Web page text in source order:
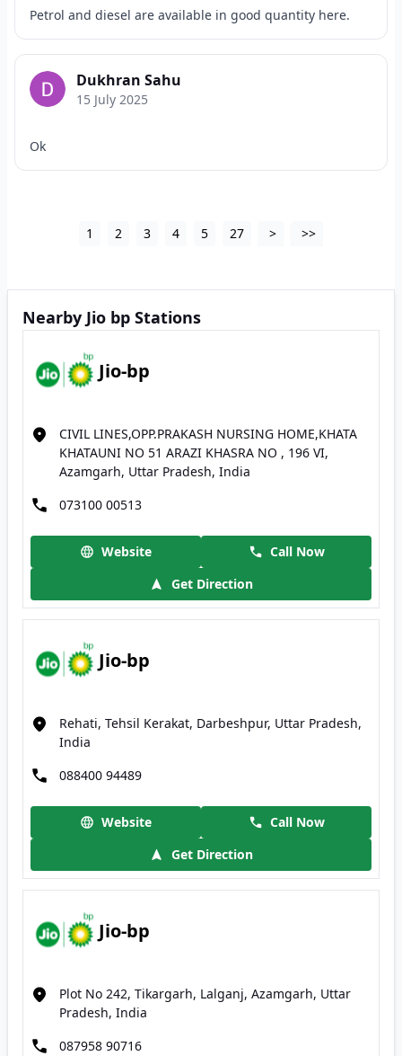
Petrol and diesel are available in good quantity here.
Dukhran Sahu
15 July 2025
Ok
1 2 3 4 5 27 > >>
Nearby Jio bp Stations
Jio-bp
CIVIL LINES,OPP.PRAKASH NURSING HOME,KHATA
KHATAUNI NO 51 ARAZI KHASRA NO , 196 VI,
Azamgarh, Uttar Pradesh, India
073100 00513
Website
Call Now
Get Direction
Jio-bp
Rehati, Tehsil Kerakat, Darbeshpur, Uttar Pradesh,
India
088400 94489
Website
Call Now
Get Direction
Jio-bp
Plot No 242, Tikargarh, Lalganj, Azamgarh, Uttar
Pradesh, India
087958 90716